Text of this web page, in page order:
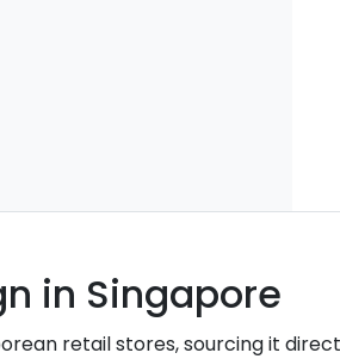
in Singapore
retail stores, sourcing it